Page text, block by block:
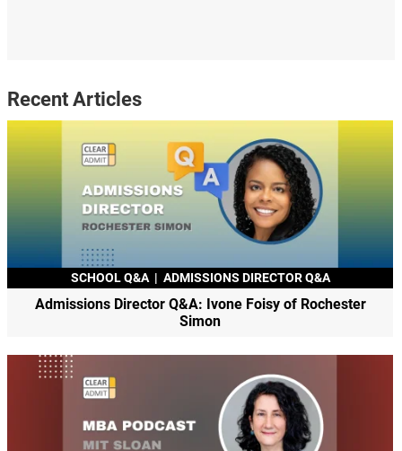
Recent Articles
SCHOOL Q&A | ADMISSIONS DIRECTOR Q&A
Admissions Director Q&A: Ivone Foisy of Rochester
Simon